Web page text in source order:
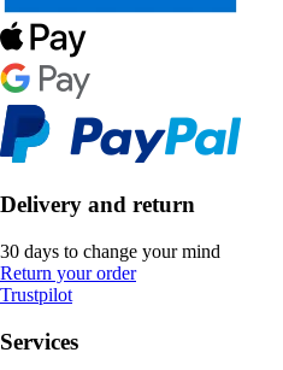
Delivery and return
30 days to change your mind
Return your order
Trustpilot
Services